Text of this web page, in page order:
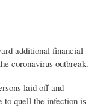
additional financial
coronavirus outbreak.
laid off and
to quell the infection is